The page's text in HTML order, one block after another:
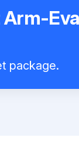
Arm-
package.